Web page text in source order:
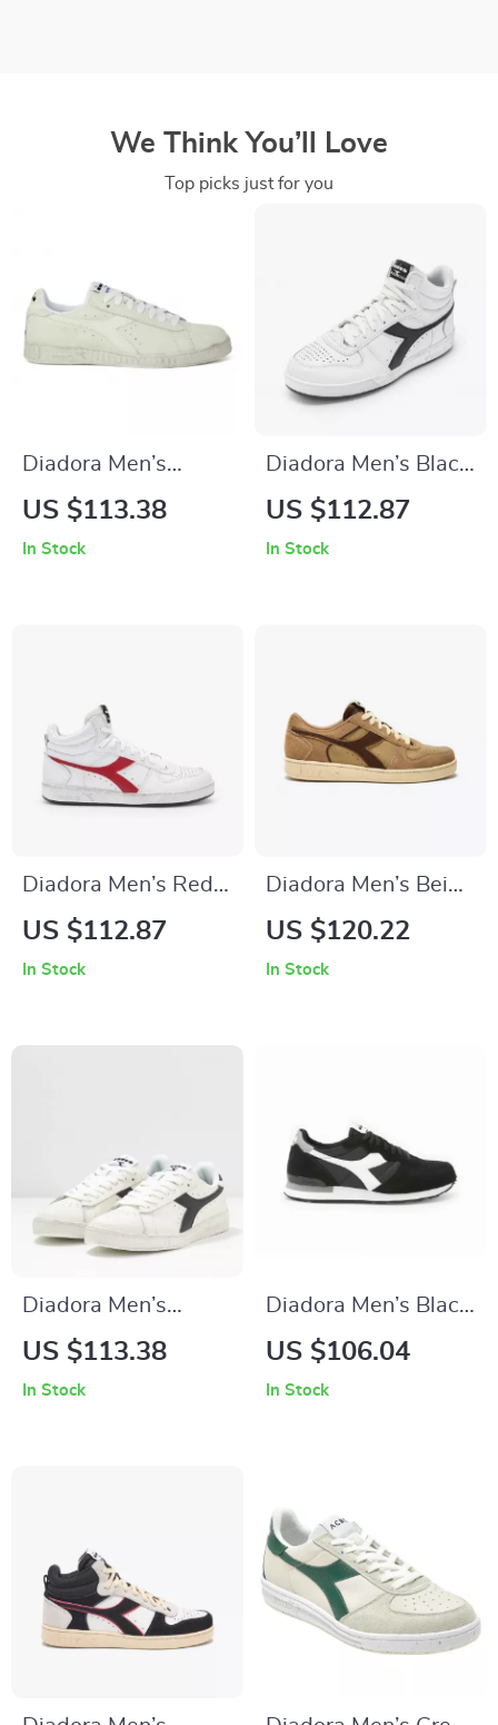
We Think You’ll Love
Top picks just for you
Diadora Men’s
White Faux Leather
US $113.38
In Stock
Diadora Men’s Black
Leather Sneakers
US $112.87
In Stock
Diadora Men’s Red
Leather Sneakers
US $112.87
In Stock
Diadora Men’s Beige
Leather Sneakers
US $120.22
In Stock
Diadora Men’s
White Sporty
US $113.38
In Stock
Diadora Men’s Black
& White Leather
US $106.04
In Stock